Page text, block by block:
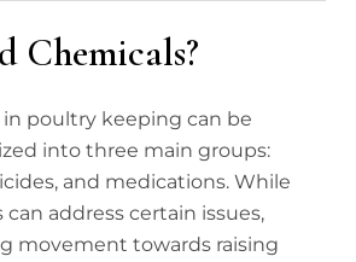
Chemicals?
in poultry keeping can be
into three main groups:
and medications. While
address certain issues,
movement towards raising